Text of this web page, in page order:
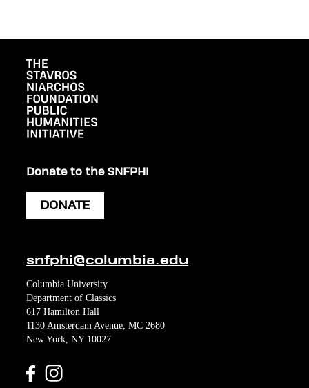
snfphi@columbia.edu
Columbia University
Department of Classics
617 Hamilton Hall
1130 Amsterdam Avenue, MC 2680
New York, NY 10027
Donate to the SNFPHI
DONATE